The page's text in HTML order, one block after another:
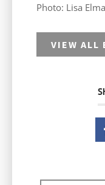
Photo: Lisa
VIEW ALL